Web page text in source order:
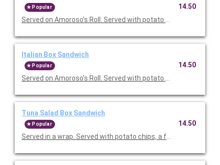
Popular
Served on Amoroso's Roll. Served with potato chips, a fresh
14.50
Italian Box Sandwich
Popular
Served on Amoroso's Roll. Served with potato chips, a fresh
14.50
Tuna Salad Box Sandwich
Popular
Served in a wrap. Served with potato chips, a fresh baked
14.50